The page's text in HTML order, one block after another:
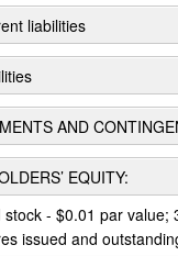
liabilities
AND
EQUITY:
stock - $0.01 par
issued and